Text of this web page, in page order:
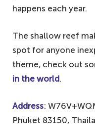
happens each year.
The shallow reef
spot for anyone
theme, check out
in the world.
Address:
Phuket 83150,